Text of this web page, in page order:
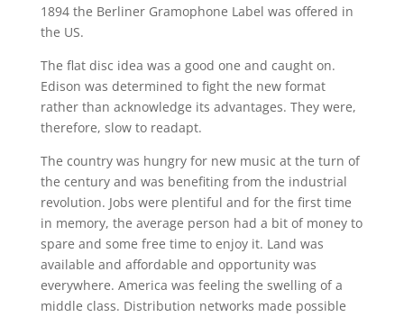
1894 the Berliner Gramophone Label was offered in
the US.
The flat disc idea was a good one and caught on.
Edison was determined to fight the new format
rather than acknowledge its advantages. They were,
therefore, slow to readapt.
The country was hungry for new music at the turn of
the century and was benefiting from the industrial
revolution. Jobs were plentiful and for the first time
in memory, the average person had a bit of money to
spare and some free time to enjoy it. Land was
available and affordable and opportunity was
everywhere. America was feeling the swelling of a
middle class. Distribution networks made possible